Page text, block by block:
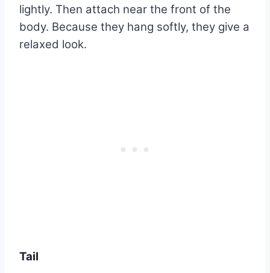
lightly. Then attach near the front of the
body. Because they hang softly, they give a
relaxed look.
Tail